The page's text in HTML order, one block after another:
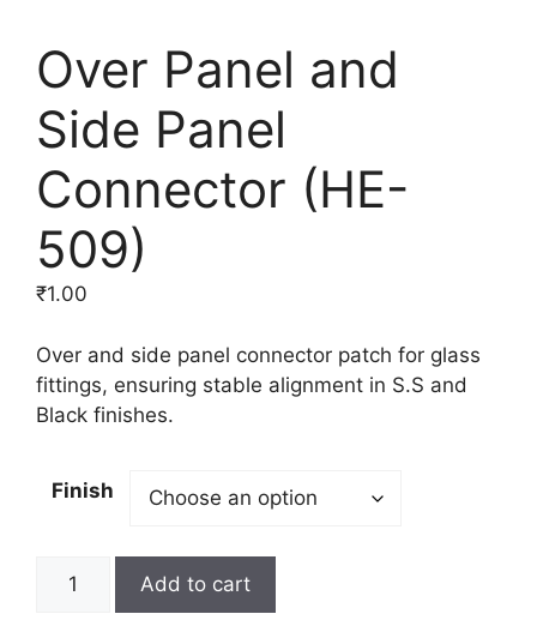
Over Panel and
Side Panel
Connector (HE-
509)
₹1.00
Over and side panel connector patch for glass
fittings, ensuring stable alignment in S.S and
Black finishes.
Finish
Add to cart